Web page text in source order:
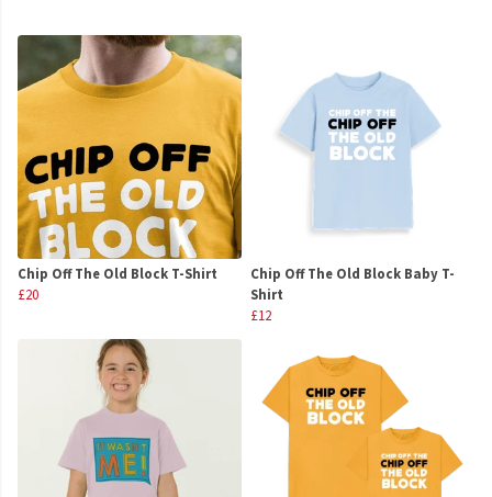
Chip Off The Old Block T-Shirt
£20
Chip Off The Old Block Baby T-
Shirt
£12